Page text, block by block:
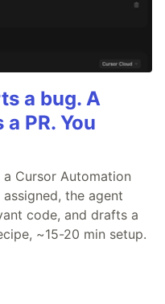
a bug. A
PR. You
Cursor Automation
the agent
code, and drafts a
~15-20 min setup.